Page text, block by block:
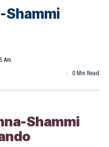
Shammi
Am
0 Min Read
Shammi